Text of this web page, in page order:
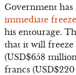
Government
immediate freeze
his entourage.
that it will freeze
(USD$658
francs